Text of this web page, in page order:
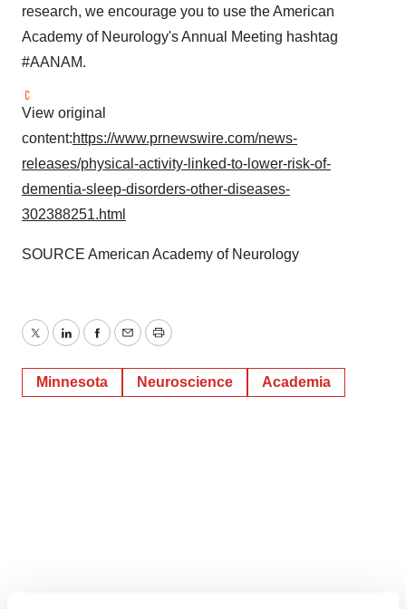
research, we encourage you to use the American
Academy of Neurology's Annual Meeting hashtag
#AANAM.
View original
content:https://www.prnewswire.com/news-
releases/physical-activity-linked-to-lower-risk-of-
dementia-sleep-disorders-other-diseases-
302388251.html
SOURCE American Academy of Neurology
TwitterLinkedInFacebook
EmailPrint
Minnesota Neuroscience Academia